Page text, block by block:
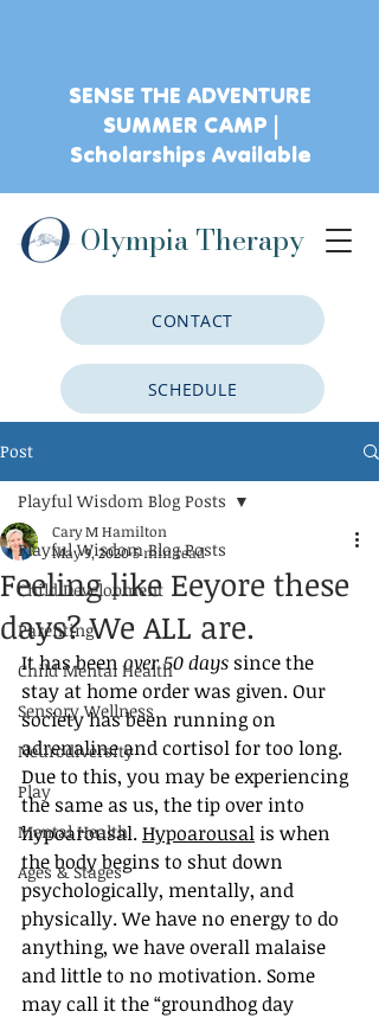
CONTACT
SCHEDULE
Olympia Therapy
SENSE THE ADVENTURE
SUMMER CAMP |
Scholarships Available
Post
Playful Wisdom Blog Posts
Child Development
Parenting
Child Mental Health
Sensory Wellness
Neurodiversity
Play
Mental Health
Ages & Stages
Playful Wisdom Blog Posts
Feeling like Eeyore these
days? We ALL are.
Cary M Hamilton
May 9, 20205 min read
It has been over 50 days since the
stay at home order was given. Our
society has been running on
adrenaline and cortisol for too long.
Due to this, you may be experiencing
the same as us, the tip over into
hypoarousal. Hypoarousal is when
the body begins to shut down
psychologically, mentally, and
physically. We have no energy to do
anything, we have overall malaise
and little to no motivation. Some
may call it the “groundhog day